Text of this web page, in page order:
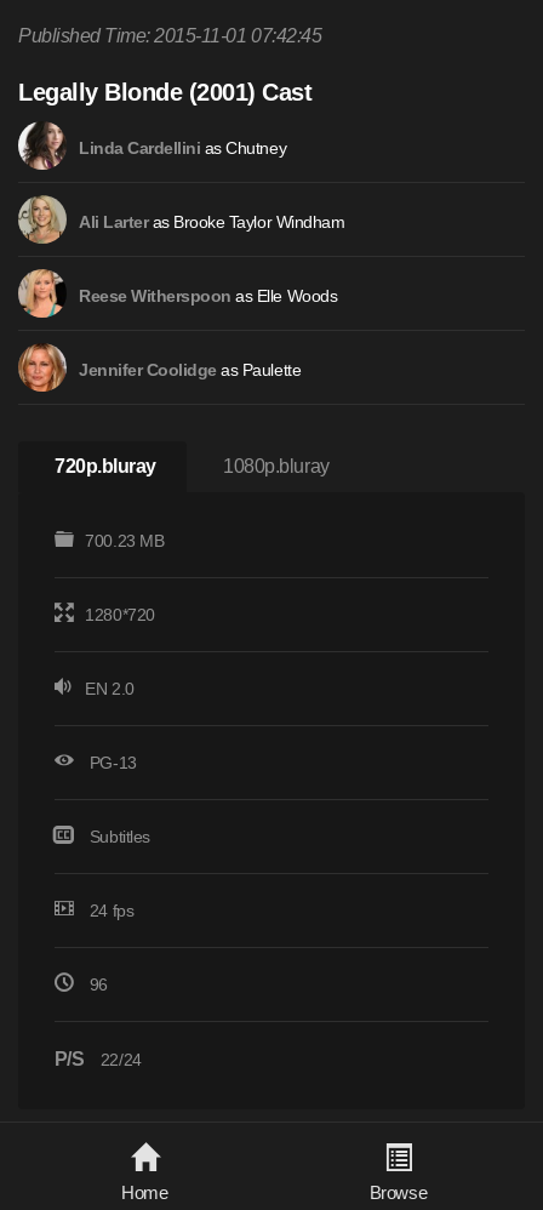
Published Time: 2015-11-01 07:42:45
Legally Blonde (2001) Cast
Linda Cardellini as Chutney
Ali Larteras Brooke Taylor Windham
Reese Witherspoon as Elle Woods
Jennifer Coolidgeas Paulette
720p.bluray 1080p.bluray
700.23 MB
1280*720
EN 2.0
PG-13
Subtitles
24 fps
96
P/S 22/24
Home Browse